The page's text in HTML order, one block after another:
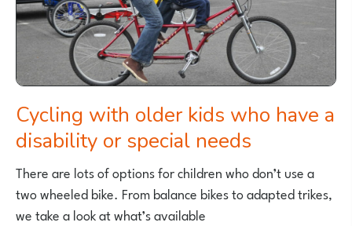
Cycling with older kids who have a
disability or special needs
There are lots of options for children who don’t use a
two wheeled bike. From balance bikes to adapted trikes,
we take a look at what’s available